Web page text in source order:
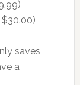
saves
a